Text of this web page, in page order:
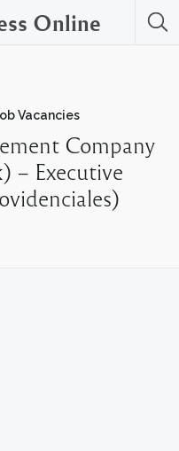
Online
Vacancies
Company
– Executive